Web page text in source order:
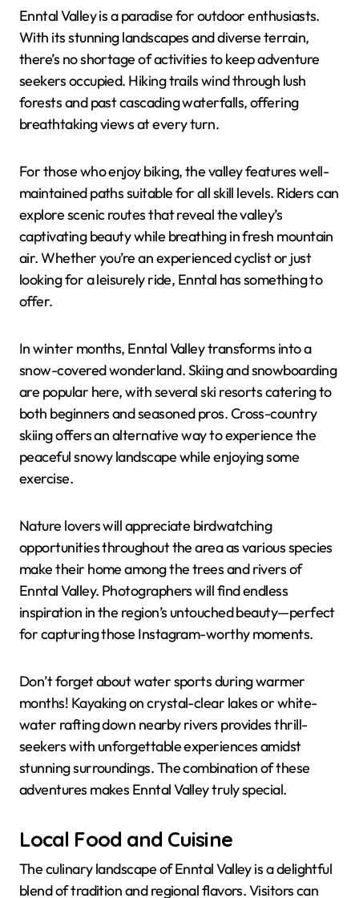
Enntal Valley is a paradise for outdoor enthusiasts.
With its stunning landscapes and diverse terrain,
there’s no shortage of activities to keep adventure
seekers occupied. Hiking trails wind through lush
forests and past cascading waterfalls, offering
breathtaking views at every turn.
For those who enjoy biking, the valley features well-
maintained paths suitable for all skill levels. Riders can
explore scenic routes that reveal the valley’s
captivating beauty while breathing in fresh mountain
air. Whether you’re an experienced cyclist or just
looking for a leisurely ride, Enntal has something to
offer.
In winter months, Enntal Valley transforms into a
snow-covered wonderland. Skiing and snowboarding
are popular here, with several ski resorts catering to
both beginners and seasoned pros. Cross-country
skiing offers an alternative way to experience the
peaceful snowy landscape while enjoying some
exercise.
Nature lovers will appreciate birdwatching
opportunities throughout the area as various species
make their home among the trees and rivers of
Enntal Valley. Photographers will find endless
inspiration in the region’s untouched beauty—perfect
for capturing those Instagram-worthy moments.
Don’t forget about water sports during warmer
months! Kayaking on crystal-clear lakes or white-
water rafting down nearby rivers provides thrill-
seekers with unforgettable experiences amidst
stunning surroundings. The combination of these
adventures makes Enntal Valley truly special.
Local Food and Cuisine
The culinary landscape of Enntal Valley is a delightful
blend of tradition and regional flavors. Visitors can